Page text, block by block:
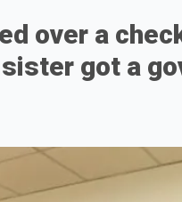
over a
got a